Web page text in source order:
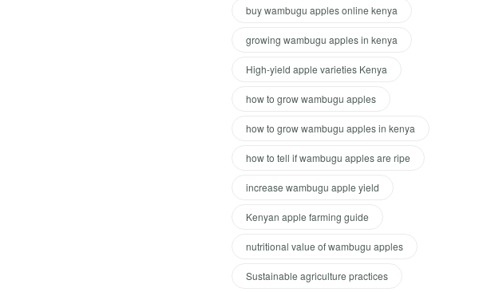
buy wambugu apples online kenya
growing wambugu apples in kenya
High-yield apple varieties Kenya
how to grow wambugu apples
how to grow wambugu apples in kenya
how to tell if wambugu apples are ripe
increase wambugu apple yield
Kenyan apple farming guide
nutritional value of wambugu apples
Sustainable agriculture practices